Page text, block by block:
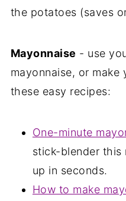
the potatoes (saves
Mayonnaise - use
mayonnaise, or
these easy recipes:
One-minute
stick-blender this
up in seconds.
How to make